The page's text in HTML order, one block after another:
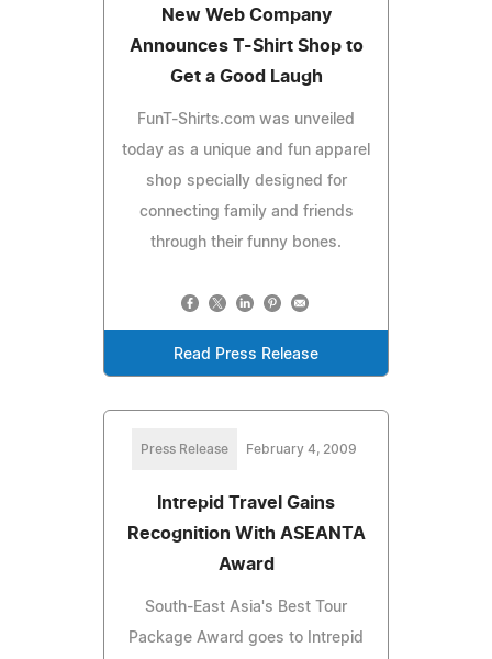
New Web Company
Announces T-Shirt Shop to
Get a Good Laugh
FunT-Shirts.com was unveiled
today as a unique and fun apparel
shop specially designed for
connecting family and friends
through their funny bones.
Read Press Release
Press Release February 4, 2009
Intrepid Travel Gains
Recognition With ASEANTA
Award
South-East Asia's Best Tour
Package Award goes to Intrepid